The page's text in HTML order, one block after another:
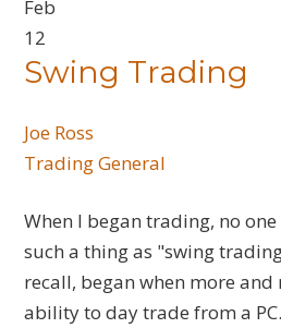
Feb
12
Swing Trading
Joe Ross
Trading General
When I began trading, no
such a thing as "swing
recall, began when more
ability to day trade from a